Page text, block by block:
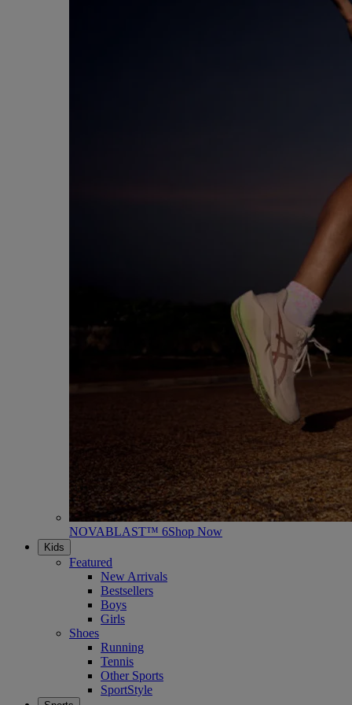
NOVABLAST™ 6Shop Now
Kids
Featured
New Arrivals
Bestsellers
Boys
Girls
Shoes
Running
Tennis
Other Sports
SportStyle